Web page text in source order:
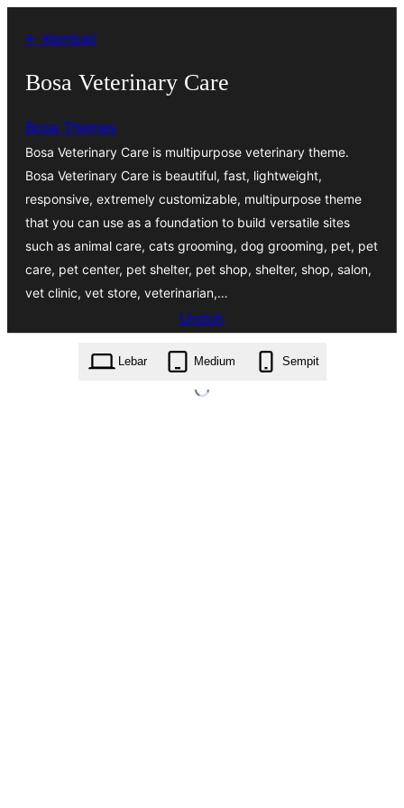
konten
← Kembali
Bosa Veterinary Care
Bosa Themes
Bosa Veterinary Care is multipurpose veterinary theme.
Bosa Veterinary Care is beautiful, fast, lightweight,
responsive, extremely customizable, multipurpose theme
that you can use as a foundation to build versatile sites
such as animal care, cats grooming, dog grooming, pet, pet
care, pet center, pet shelter, pet shop, shelter, shop, salon,
vet clinic, vet store, veterinarian,…
Unduh
bosa-veterinary-care.1.0.2.zip
Lebar
Medium Sempit